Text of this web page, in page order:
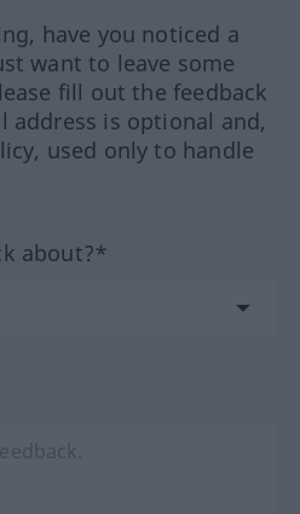
have you noticed a
want to leave some
fill out the feedback
address is optional and,
used only to handle
about?*